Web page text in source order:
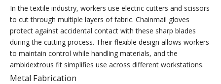
In the textile industry, workers use electric cutters and scissors
to cut through multiple layers of fabric. Chainmail gloves
protect against accidental contact with these sharp blades
during the cutting process. Their flexible design allows workers
to maintain control while handling materials, and the
ambidextrous fit simplifies use across different workstations.
Metal Fabrication